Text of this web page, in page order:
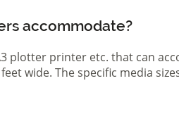
accommodate?
printer etc. that can
wide. The specific media